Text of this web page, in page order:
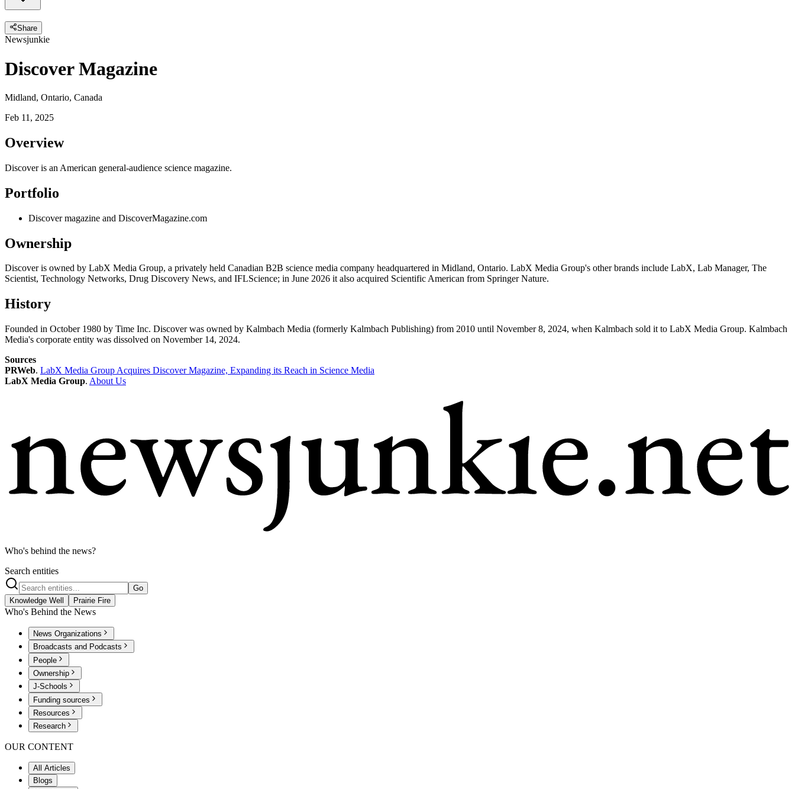
Share
Newsjunkie
Discover Magazine
Midland, Ontario, Canada
Feb 11, 2025
Overview
Discover is an American general-audience science magazine.
Portfolio
Discover magazine and DiscoverMagazine.com
Ownership
Discover is owned by LabX Media Group, a privately held Canadian B2B science media company headquartered in Midland, Ontario. LabX Media Group's other brands include LabX, Lab Manager, The
Scientist, Technology Networks, Drug Discovery News, and IFLScience; in June 2026 it also acquired Scientific American from Springer Nature.
History
Founded in October 1980 by Time Inc. Discover was owned by Kalmbach Media (formerly Kalmbach Publishing) from 2010 until November 8, 2024, when Kalmbach sold it to LabX Media Group. Kalmbach
Media's corporate entity was dissolved on November 14, 2024.
Sources
PRWeb. LabX Media Group Acquires Discover Magazine, Expanding its Reach in Science Media
LabX Media Group. About Us
Who's behind the news?
Search entities
Go
Knowledge Well
Prairie Fire
Who's Behind the News
News Organizations
Broadcasts and Podcasts
People
Ownership
J-Schools
Funding sources
Resources
Research
OUR CONTENT
All Articles
Blogs